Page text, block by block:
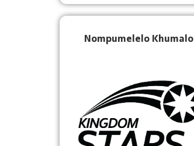
Nompumelelo Khumalo